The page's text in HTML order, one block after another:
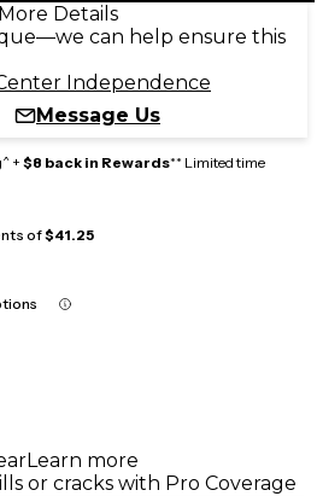
Details
can help ensure this
Independence
Message Us
+ $8 back in Rewards** Limited time
of$41.25
Learn more
or cracks with Pro Coverage